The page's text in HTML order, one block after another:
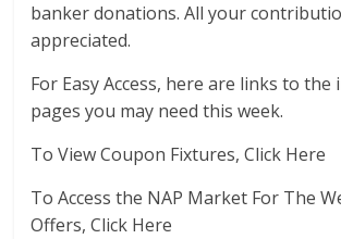
banker donations. All your
appreciated.
For Easy Access, here are links to
pages you may need this week.
To View Coupon Fixtures, Click Here
To Access the NAP Market For The
Offers, Click Here